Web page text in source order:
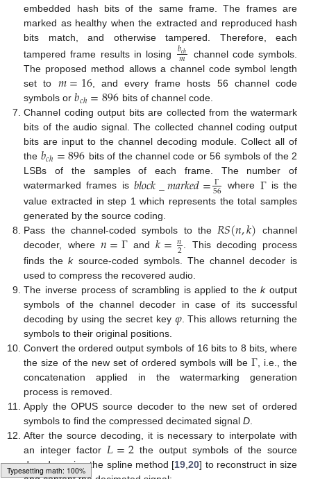
embedded hash bits of the same frame. The frames are
marked as healthy when the extracted and reproduced hash
bits match, and otherwise tampered. Therefore, each
tampered frame results in losing
𝑏𝑐ℎ
𝑚
channel code symbols.
The proposed method allows a channel code symbol length
set to 𝑚=16, and every frame hosts 56 channel code
symbols or𝑏𝑐ℎ=896 bits of channel code.
Channel coding output bits are collected from the watermark
bits of the audio signal. The collected channel coding output
bits are input to the channel decoding module. Collect all of
the 𝑏𝑐ℎ=896 bits of the channel code or 56 symbols of the 2
LSBs of the samples of each frame. The number of
watermarked frames is 𝑏𝑙𝑜𝑐𝑘_𝑚𝑎𝑟𝑘𝑒𝑑=Γ
56 where Γis the
value extracted in step 1 which represents the total samples
generated by the source coding.
Pass the channel-coded symbols to the𝑅𝑆(𝑛,𝑘) channel
decoder, where 𝑛=Γand𝑘=𝑛
2 . This decoding process
finds theksource-coded symbols. The channel decoder is
used to compress the recovered audio.
The inverse process of scrambling is applied to thekoutput
symbols of the channel decoder in case of its successful
decoding by using the secret key 𝜑. This allows returning the
symbols to their original positions.
Convert the ordered output symbols of 16 bits to 8 bits, where
the size of the new set of ordered symbols will be Γ, i.e., the
concatenation applied in the watermarking generation
process is removed.
Apply the OPUS source decoder to the new set of ordered
symbols to find the compressed decimated signalD
After the source decoding, it is necessary to interpolate with
an integer factor 𝐿=2the output symbols of the source
decoder using the spline method [19 ,20] to reconstruct in size